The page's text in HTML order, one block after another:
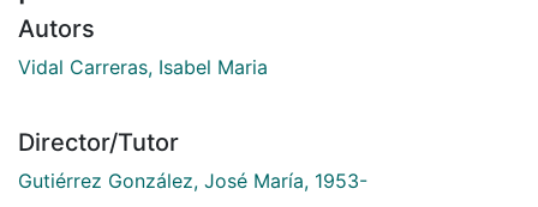
Autors
Vidal Carreras, Isabel Maria
Director/Tutor
Gutiérrez González, José María, 1953-